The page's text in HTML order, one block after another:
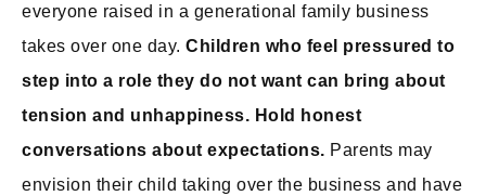
everyone raised in a generational family business
takes over one day. Children who feel pressured to
step into a role they do not want can bring about
tension and unhappiness. Hold honest
conversations about expectations. Parents may
envision their child taking over the business and have